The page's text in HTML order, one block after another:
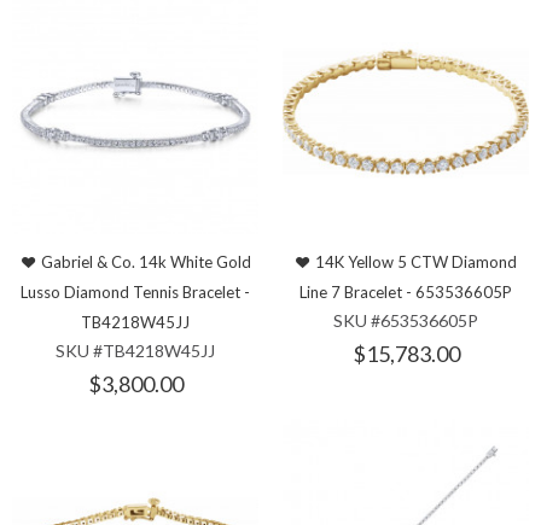
Gabriel & Co. 14k White Gold
Lusso Diamond Tennis Bracelet -
TB4218W45JJ
SKU #TB4218W45JJ
$3,800.00
14K Yellow 5 CTW Diamond
Line 7 Bracelet - 653536605P
SKU #653536605P
$15,783.00